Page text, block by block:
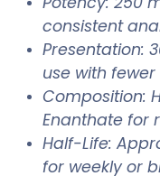
consistent
Presentation:
use with fewer
Composition:
Enanthate for
Half-Life:
for weekly or